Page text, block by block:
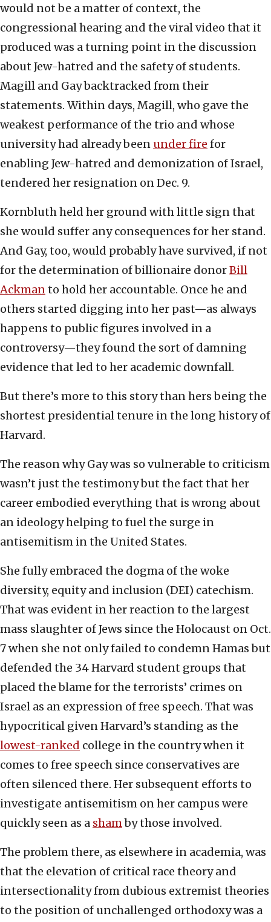
would not be a matter of context, the
congressional hearing and the viral video that it
produced was a turning point in the discussion
about Jew-hatred and the safety of students.
Magill and Gay backtracked from their
statements. Within days, Magill, who gave the
weakest performance of the trio and whose
university had already been under fire for
enabling Jew-hatred and demonization of Israel,
tendered her resignation on Dec. 9.
Kornbluth held her ground with little sign that
she would suffer any consequences for her stand.
And Gay, too, would probably have survived, if not
for the determination of billionaire donorBill
Ackmanto hold her accountable. Once he and
others started digging into her past—as always
happens to public figures involved in a
controversy—they found the sort of damning
evidence that led to her academic downfall.
But there’s more to this story than hers being the
shortest presidential tenure in the long history of
Harvard.
The reason why Gay was so vulnerable to criticism
wasn’t just the testimony but the fact that her
career embodied everything that is wrong about
an ideology helping to fuel the surge in
antisemitism in the United States.
She fully embraced the dogma of the woke
diversity, equity and inclusion (DEI) catechism.
That was evident in her reaction to the largest
mass slaughter of Jews since the Holocaust on Oct.
7 when she not only failed to condemn Hamas but
defended the 34 Harvard student groups that
placed the blame for the terrorists’ crimes on
Israel as an expression of free speech. That was
hypocritical given Harvard’s standing as the
lowest-ranked college in the country when it
comes to free speech since conservatives are
often silenced there. Her subsequent efforts to
investigate antisemitism on her campus were
quickly seen as a shamby those involved.
The problem there, as elsewhere in academia, was
that the elevation of critical race theory and
intersectionality from dubious extremist theories
to the position of unchallenged orthodoxy was a